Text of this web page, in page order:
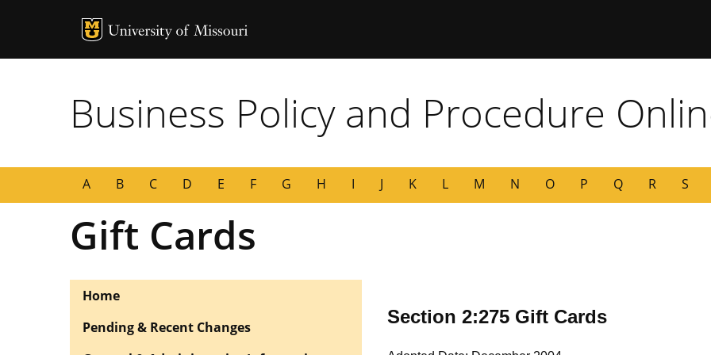
MU Logo
Business Policy and Procedure
A B C D E F G H I J K L M N O P Q R S
Gift Cards
Section 2:275 Gift Cards
Home
Pending & Recent Changes